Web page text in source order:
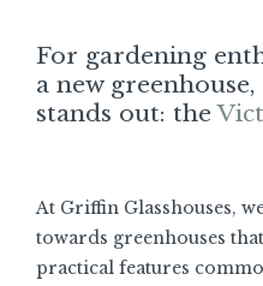
For gardening
a new
stands out: the
At Griffin Glasshouses,
towards greenhouses
practical features